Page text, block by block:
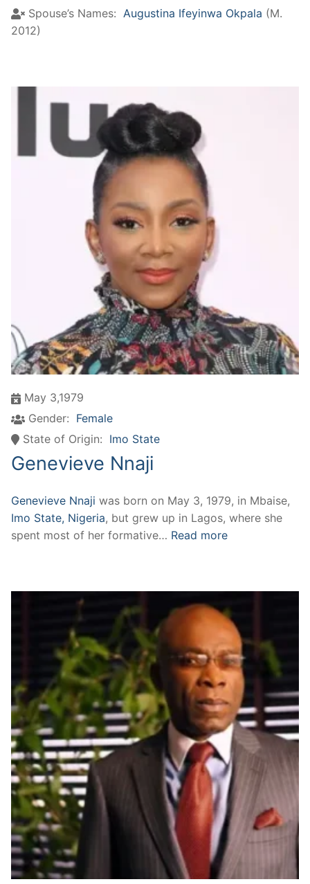
Spouse’s Names: Augustina Ifeyinwa Okpala (M.
2012)
May 3,1979
Gender: Female
State of Origin: Imo State
Genevieve Nnaji
Genevieve Nnaji was born on May 3, 1979, in Mbaise,
Imo State, Nigeria, but grew up in Lagos, where she
spent most of her formative… Read more